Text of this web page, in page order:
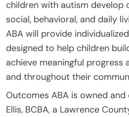
children with autism develop
social, behavioral, and daily
ABA will provide
designed to help children
achieve meaningful progress
and throughout their
Outcomes ABA is owned
Ellis, BCBA, a Lawrence